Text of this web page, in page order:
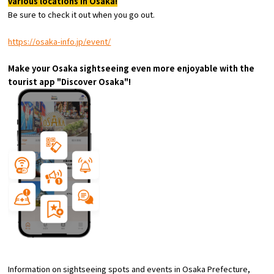
Experiences
Gourmet
Featured
Information
Be sure to check it out when you go out.
https://osaka-info.jp/event/
Make your Osaka sightseeing even more enjoyable with the
tourist app "Discover Osaka"!
Information on sightseeing spots and events in Osaka Prefecture,